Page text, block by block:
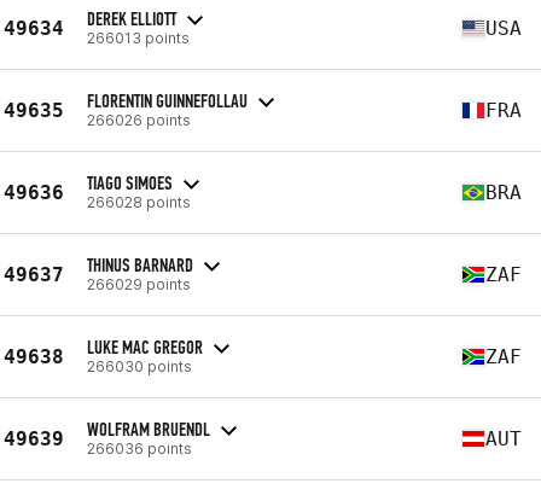
49634 DEREK ELLIOTT
266013 points USA
49635 FLORENTIN GUINNEFOLLAU
266026 points FRA
49636 TIAGO SIMOES
266028 points BRA
49637 THINUS BARNARD
266029 points ZAF
49638 LUKE MAC GREGOR
266030 points ZAF
49639 WOLFRAM BRUENDL
266036 points AUT